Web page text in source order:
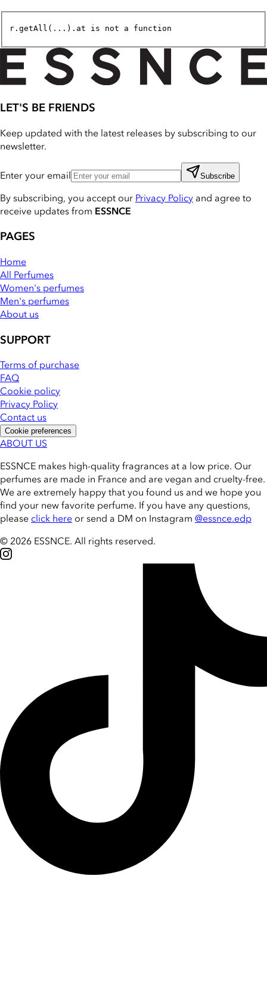
r.getAll(...).at is not a function
LET'S BE FRIENDS
Keep updated with the latest releases by subscribing to our
newsletter.
Enter your email Subscribe
By subscribing, you accept our Privacy Policy and agree to
receive updates from ESSNCE
PAGES
Home
All Perfumes
Women's perfumes
Men's perfumes
About us
SUPPORT
Terms of purchase
FAQ
Cookie policy
Privacy Policy
Contact us
Cookie preferences
ABOUT US
ESSNCE makes high-quality fragrances at a low price. Our
perfumes are made in France and are vegan and cruelty-free.
We are extremely happy that you found us and we hope you
find your new favorite perfume. If you have any questions,
pleaseclick here or send a DM on Instagram @essnce.edp
© 2026 ESSNCE. All rights reserved.